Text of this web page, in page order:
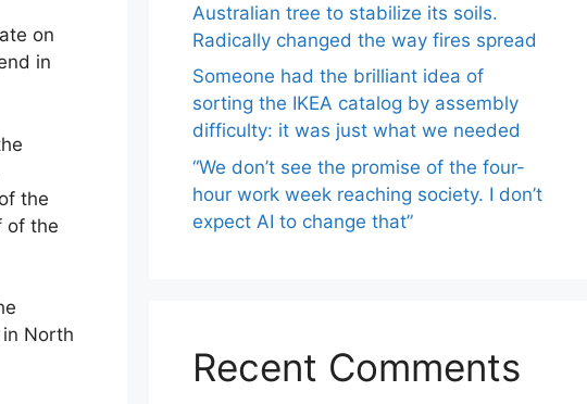
on
in
the
of the
North
Australian tree to stabilize its soils.
Radically changed the way fires spread
Someone had the brilliant idea of ​​
sorting the IKEA catalog by assembly
difficulty: it was just what we needed
“We don’t see the promise of the four-
hour work week reaching society. I don’t
expect AI to change that”
Recent Comments